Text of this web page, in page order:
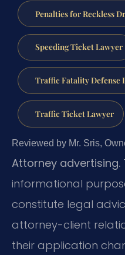
Penalties for Reckless
Speeding Ticket Lawyer
Traffic Fatality Defense
Traffic Ticket Lawyer
Reviewed by Mr. Sris,
Attorney advertising.
informational
constitute legal
attorney-client
their application